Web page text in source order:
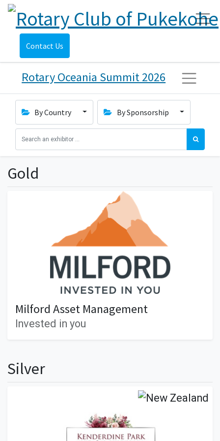
Contact Us
Rotary Oceania Summit 2026
By Country By Sponsorship
Gold
Milford Asset Management
Invested in you
Silver